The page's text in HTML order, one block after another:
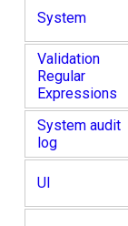
System
Validation
Regular
Expressions
System audit
log
UI